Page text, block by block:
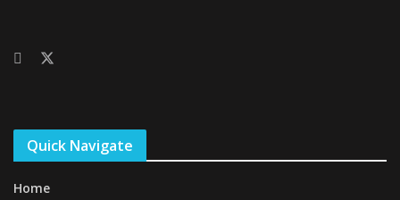
Quick Navigate
Home